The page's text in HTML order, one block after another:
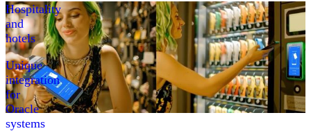
Hospitality
and
hotels
Unique
integration
for
Oracle
systems